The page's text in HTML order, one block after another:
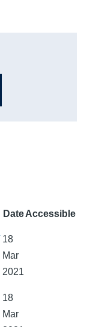
DateAccessible
18
Mar
2021
18
Mar